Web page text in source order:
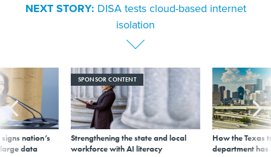
NEXT STORY: DISA tests cloud-based internet
isolation
nation’s
data
SPONSOR CONTENT
Strengthening the state and local
workforce with AI literacy
How the Texas
department